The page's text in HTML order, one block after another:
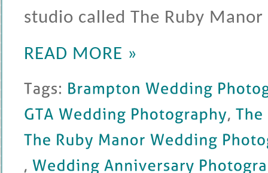
studio called The Ruby
READ MORE »
Tags: Brampton Wedding Photography
GTA Wedding Photography The
The Ruby Manor Wedding Photography
Wedding Anniversary Photography